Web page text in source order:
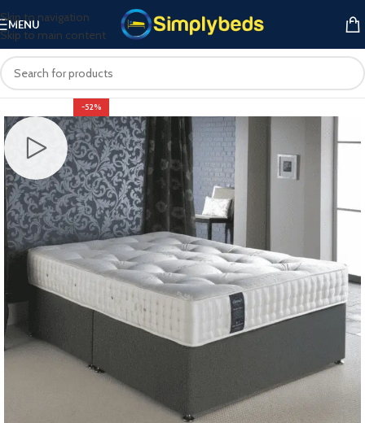
Skip to navigation
Skip to main content
MENU
-52%